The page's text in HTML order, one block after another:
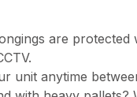
are protected
unit anytime